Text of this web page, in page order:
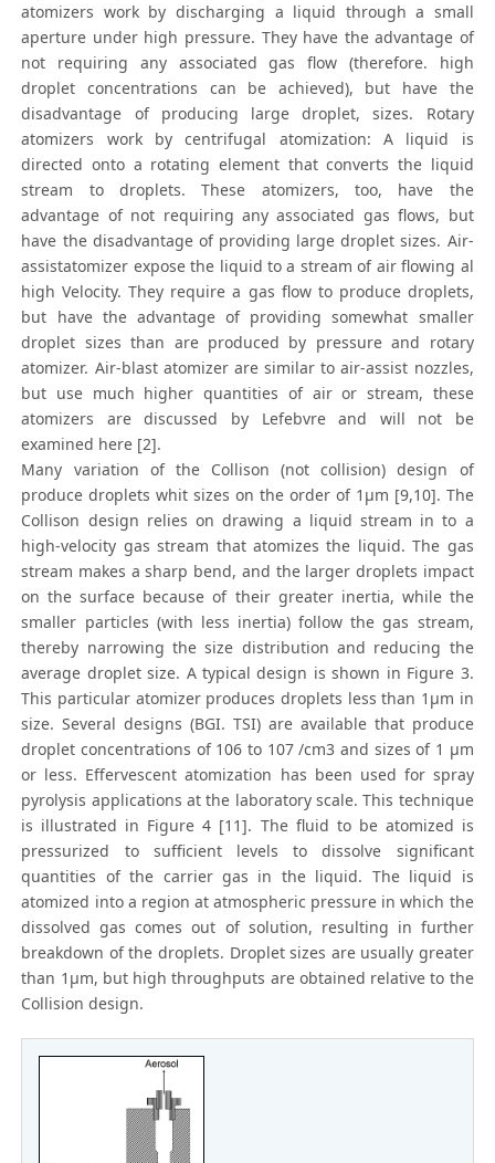
atomizers work by discharging a liquid through a small
aperture under high pressure. They have the advantage of
not requiring any associated gas flow (therefore. high
droplet concentrations can be achieved), but have the
disadvantage of producing large droplet, sizes. Rotary
atomizers work by centrifugal atomization: A liquid is
directed onto a rotating element that converts the liquid
stream to droplets. These atomizers, too, have the
advantage of not requiring any associated gas flows, but
have the disadvantage of providing large droplet sizes. Air-
assistatomizer expose the liquid to a stream of air flowing al
high Velocity. They require a gas flow to produce droplets,
but have the advantage of providing somewhat smaller
droplet sizes than are produced by pressure and rotary
atomizer. Air-blast atomizer are similar to air-assist nozzles,
but use much higher quantities of air or stream, these
atomizers are discussed by Lefebvre and will not be
examined here [2].
Many variation of the Collison (not collision) design of
produce droplets whit sizes on the order of 1μm [9,10]. The
Collison design relies on drawing a liquid stream in to a
high-velocity gas stream that atomizes the liquid. The gas
stream makes a sharp bend, and the larger droplets impact
on the surface because of their greater inertia, while the
smaller particles (with less inertia) follow the gas stream,
thereby narrowing the size distribution and reducing the
average droplet size. A typical design is shown in Figure 3.
This particular atomizer produces droplets less than 1μm in
size. Several designs (BGI. TSI) are available that produce
droplet concentrations of 106 to 107 /cm3 and sizes of 1 μm
or less. Effervescent atomization has been used for spray
pyrolysis applications at the laboratory scale. This technique
is illustrated in Figure 4 [11]. The fluid to be atomized is
pressurized to sufficient levels to dissolve significant
quantities of the carrier gas in the liquid. The liquid is
atomized into a region at atmospheric pressure in which the
dissolved gas comes out of solution, resulting in further
breakdown of the droplets. Droplet sizes are usually greater
than 1μm, but high throughputs are obtained relative to the
Collision design.